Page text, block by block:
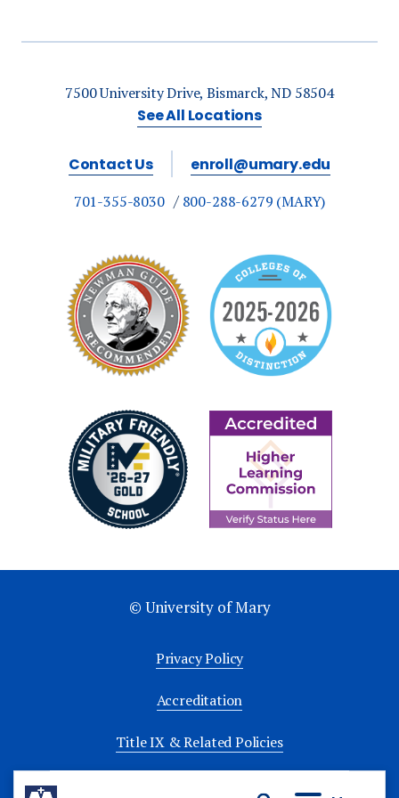
7500 University Drive, Bismarck, ND 58504
See All Locations
Contact Us enroll@umary.edu
701-355-8030 800-288-6279 (MARY)
© University of Mary
Privacy Policy
Accreditation
Title IX & Related Policies